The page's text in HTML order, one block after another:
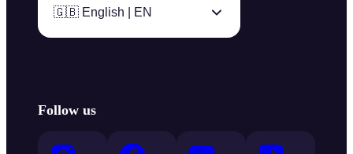
🇬🇧 English | EN
Follow us